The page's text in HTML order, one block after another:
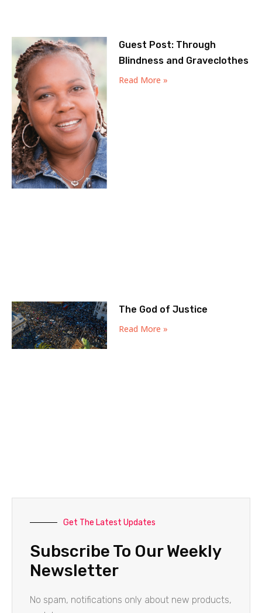
Guest Post: Through
Blindness and Graveclothes
Read More »
The God of Justice
Read More »
Get The Latest Updates
Subscribe To Our Weekly
Newsletter
No spam, notifications only about new products,